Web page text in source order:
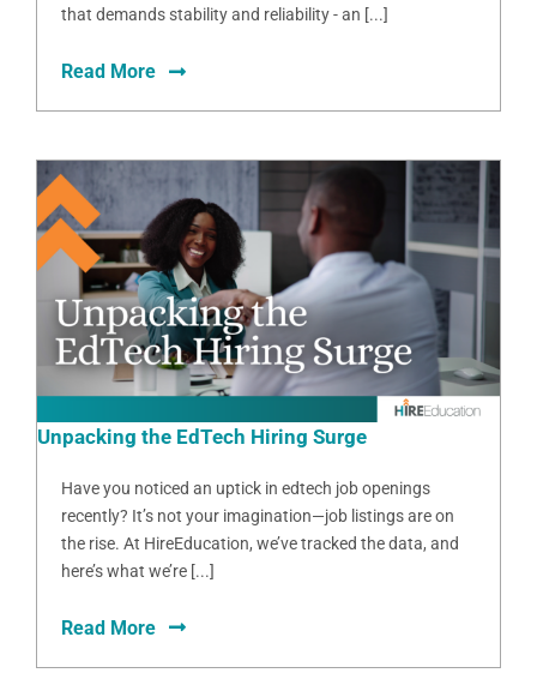
that demands stability and reliability - an [...]
Read More
Unpacking the EdTech Hiring Surge
Have you noticed an uptick in edtech job openings
recently? It’s not your imagination—job listings are on
the rise. At HireEducation, we’ve tracked the data, and
here’s what we’re [...]
Read More